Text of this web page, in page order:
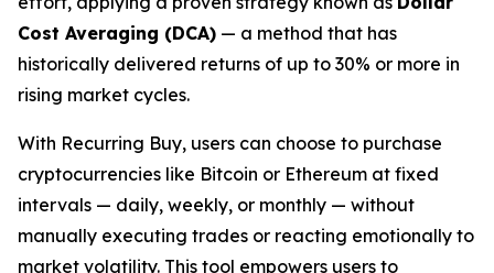
Cost Averaging (DCA) — a method that has
historically delivered returns of up to 30% or more in
rising market cycles.
With Recurring Buy, users can choose to purchase
cryptocurrencies like Bitcoin or Ethereum at fixed
intervals — daily, weekly, or monthly — without
manually executing trades or reacting emotionally to
market volatility. This tool empowers users to